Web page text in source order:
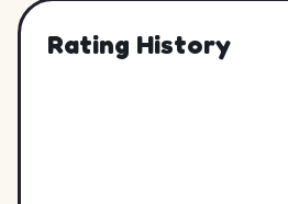
Rating History